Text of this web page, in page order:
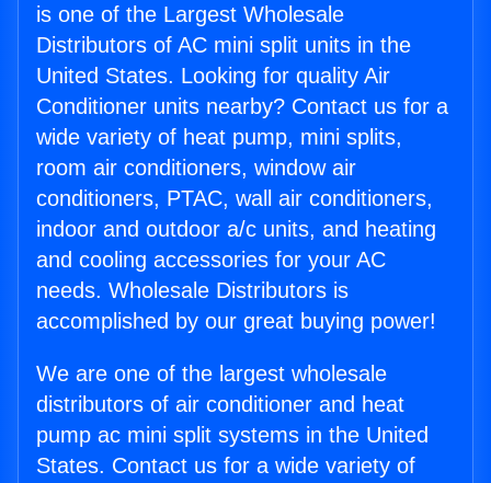
is one of the Largest Wholesale
Distributors of AC mini split units in the
United States. Looking for quality Air
Conditioner units nearby? Contact us for a
wide variety of heat pump, mini splits,
room air conditioners, window air
conditioners, PTAC, wall air conditioners,
indoor and outdoor a/c units, and heating
and cooling accessories for your AC
needs. Wholesale Distributors is
accomplished by our great buying power!
We are one of the largest wholesale
distributors of air conditioner and heat
pump ac mini split systems in the United
States. Contact us for a wide variety of